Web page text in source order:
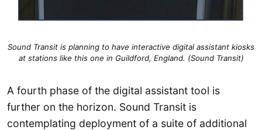
Sound Transit is planning to have interactive digital assistant kiosks
at stations like this one in Guildford, England. (Sound Transit)
A fourth phase of the digital assistant tool is
further on the horizon. Sound Transit is
contemplating deployment of a suite of additional